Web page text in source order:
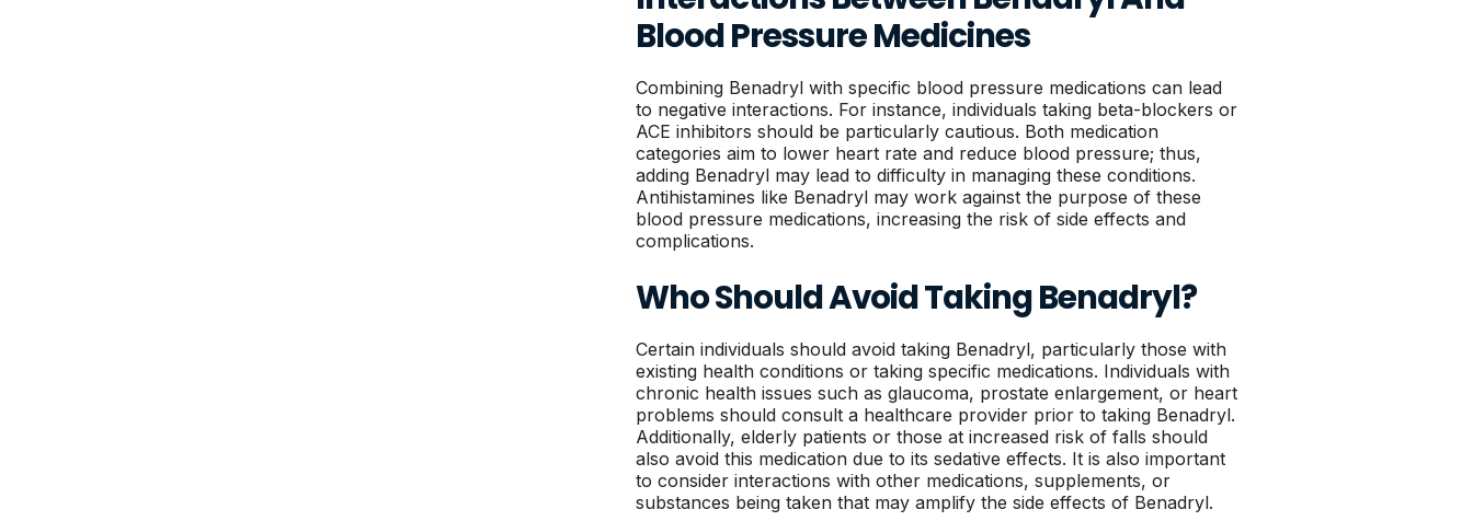
Blood Pressure Medicines
Combining Benadryl with specific blood pressure medications can lead
to negative interactions. For instance, individuals taking beta-blockers or
ACE inhibitors should be particularly cautious. Both medication
categories aim to lower heart rate and reduce blood pressure; thus,
adding Benadryl may lead to difficulty in managing these conditions.
Antihistamines like Benadryl may work against the purpose of these
blood pressure medications, increasing the risk of side effects and
complications.
Who Should Avoid Taking Benadryl?
Certain individuals should avoid taking Benadryl, particularly those with
existing health conditions or taking specific medications. Individuals with
chronic health issues such as glaucoma, prostate enlargement, or heart
problems should consult a healthcare provider prior to taking Benadryl.
Additionally, elderly patients or those at increased risk of falls should
also avoid this medication due to its sedative effects. It is also important
to consider interactions with other medications, supplements, or
substances being taken that may amplify the side effects of Benadryl.